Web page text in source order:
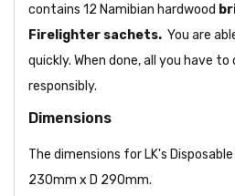
contains 12 Namibian hardwood
Firelighter sachets. You are
quickly. When done, all you have
responsibly.
Dimensions
The dimensions for LK's
230mm x D 290mm.